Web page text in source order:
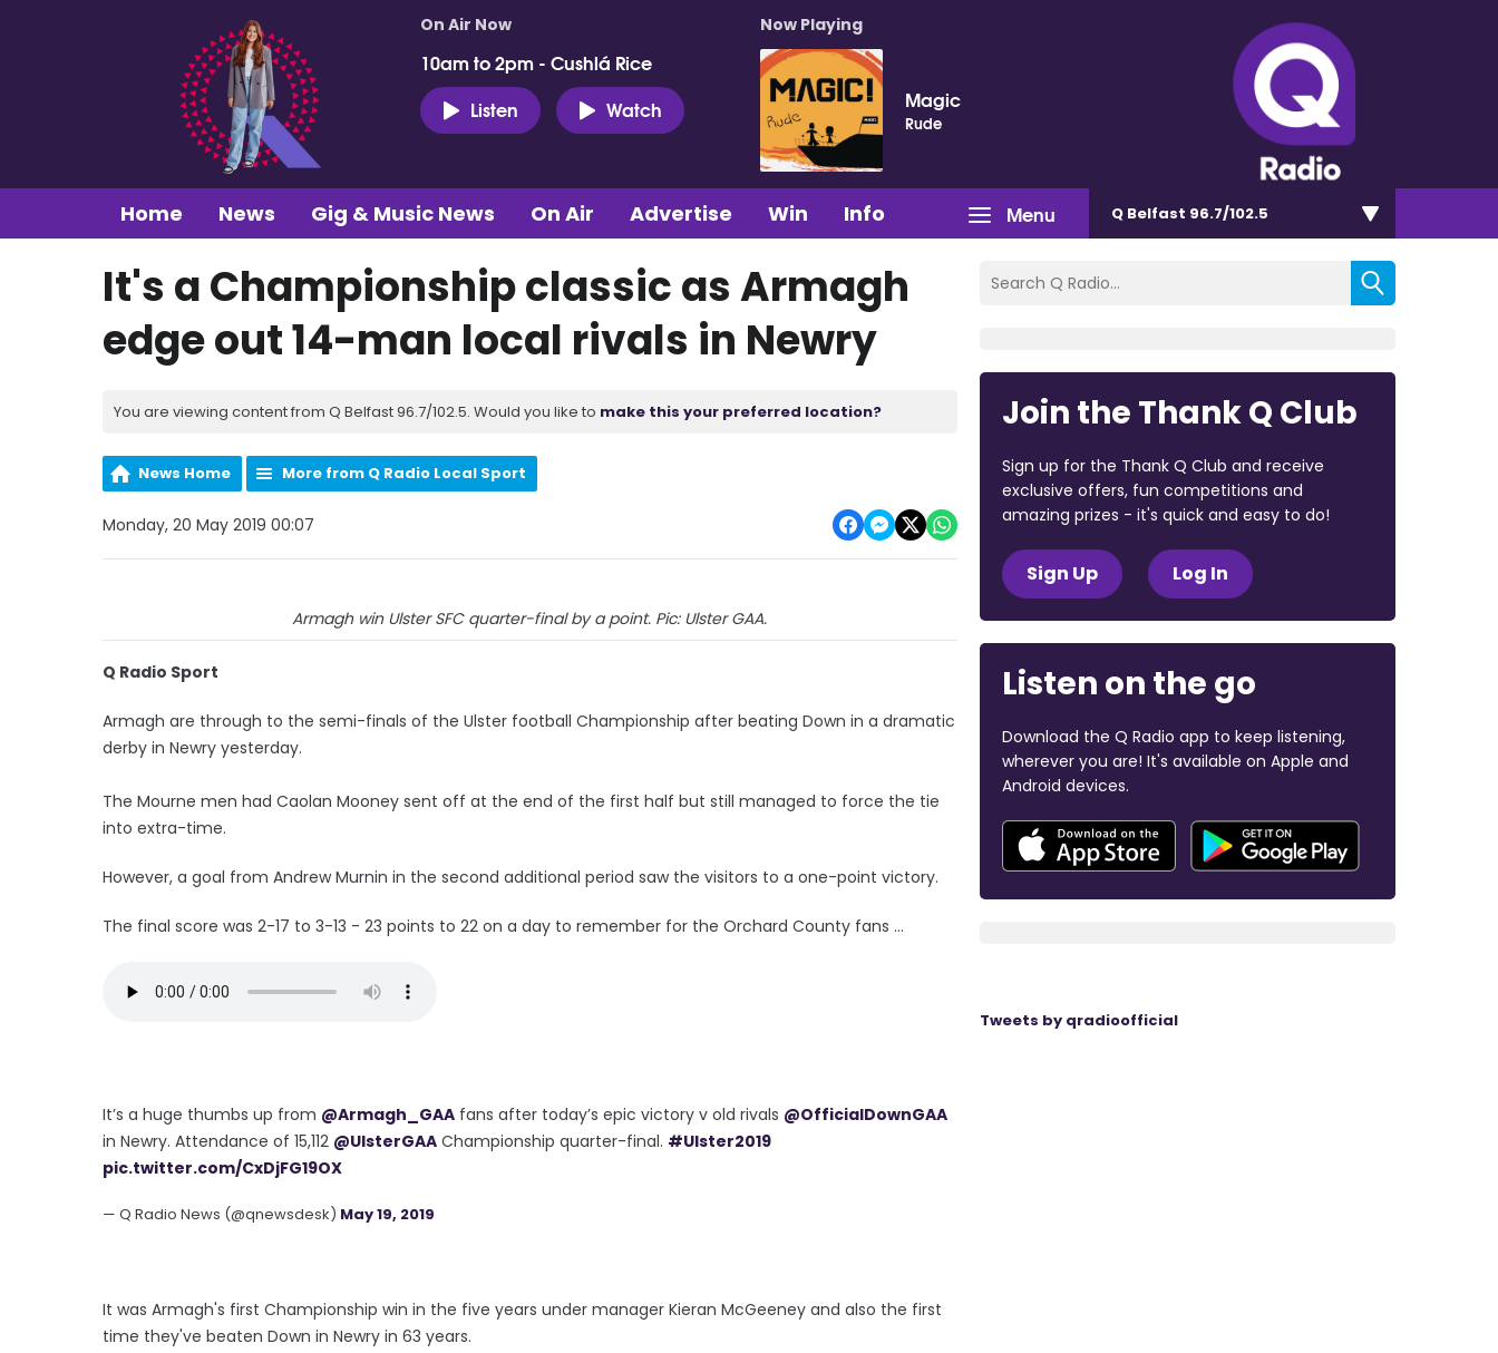
On Air Now
10am to 2pm - Cushlá Rice
Listen
Watch
Now Playing
Magic
Rude
Menu
Home News Gig & Music News On Air Advertise Win Info Q Belfast 96.7/102.5
It's a Championship classic as Armagh
edge out 14-man local rivals in Newry
You are viewing content from Q Belfast 96.7/102.5. Would you like to make this your preferred location?
News Home More from Q Radio Local Sport
Monday, 20 May 2019 00:07
Armagh win Ulster SFC quarter-final by a point. Pic: Ulster GAA.
Q Radio Sport
Armagh are through to the semi-finals of the Ulster football Championship after beating Down in a dramatic
derby in Newry yesterday.
The Mourne men had Caolan Mooney sent off at the end of the first half but still managed to force the tie
into extra-time.
However, a goal from Andrew Murnin in the second additional period saw the visitors to a one-point victory.
The final score was 2-17 to 3-13 - 23 points to 22 on a day to remember for the Orchard County fans ...
It’s a huge thumbs up from @Armagh_GAA fans after today’s epic victory v old rivals @OfficialDownGAA
in Newry. Attendance of 15,112 @UlsterGAA Championship quarter-final. #Ulster2019
pic.twitter.com/CxDjFG19OX
— Q Radio News (@qnewsdesk) May 19, 2019
It was Armagh's first Championship win in the five years under manager Kieran McGeeney and also the first
time they've beaten Down in Newry in 63 years.
Join the Thank Q Club
Sign up for the Thank Q Club and receive
exclusive offers, fun competitions and
amazing prizes - it's quick and easy to do!
Sign Up Log In
Listen on the go
Download the Q Radio app to keep listening,
wherever you are! It's available on Apple and
Android devices.
Tweets by qradioofficial